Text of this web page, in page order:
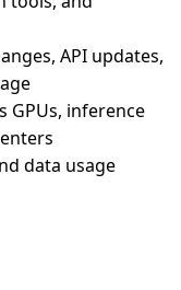
API updates,
GPUs, inference
data usage